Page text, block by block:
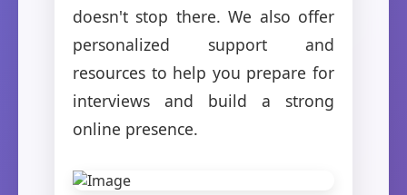
doesn't stop there. We also offer
personalized support and
resources to help you prepare for
interviews and build a strong
online presence.